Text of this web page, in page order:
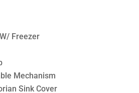
Freezer
Mechanism
Sink Cover